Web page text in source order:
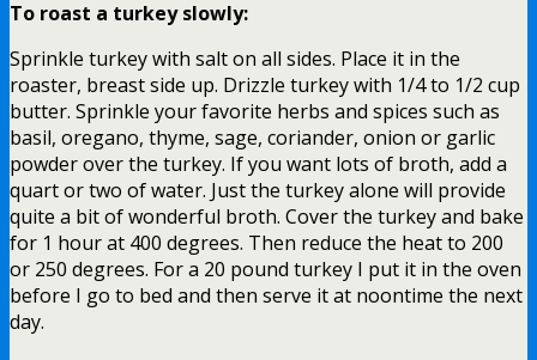
To roast a turkey slowly:
Sprinkle turkey with salt on all sides. Place it in the
roaster, breast side up. Drizzle turkey with 1/4 to 1/2 cup
butter. Sprinkle your favorite herbs and spices such as
basil, oregano, thyme, sage, coriander, onion or garlic
powder over the turkey. If you want lots of broth, add a
quart or two of water. Just the turkey alone will provide
quite a bit of wonderful broth. Cover the turkey and bake
for 1 hour at 400 degrees. Then reduce the heat to 200
or 250 degrees. For a 20 pound turkey I put it in the oven
before I go to bed and then serve it at noontime the next
day.